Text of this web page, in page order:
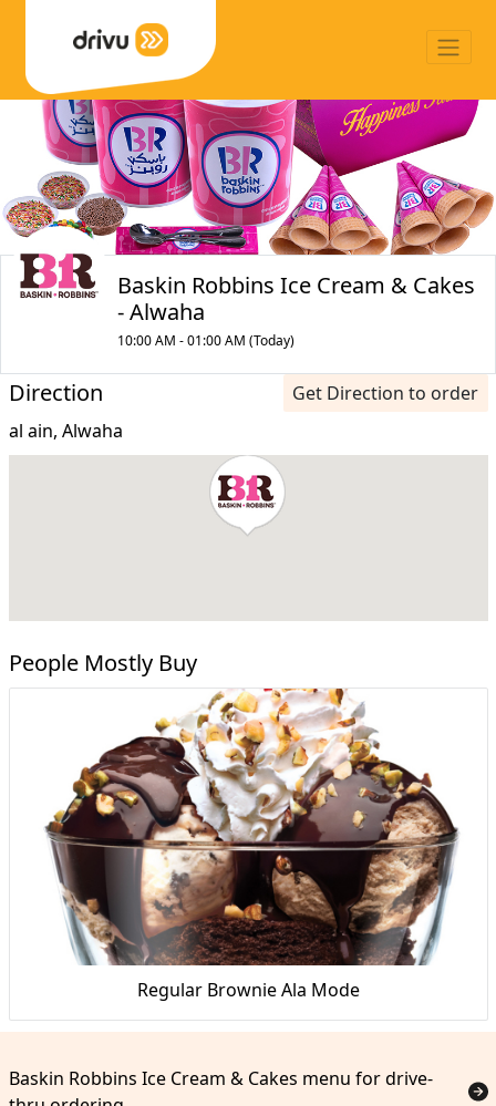
Baskin Robbins Ice Cream & Cakes
- Alwaha
10:00 AM - 01:00 AM (Today)
Direction
Get Direction to order
al ain, Alwaha
People Mostly Buy
Regular Brownie Ala Mode
Baskin Robbins Ice Cream & Cakes menu for drive-